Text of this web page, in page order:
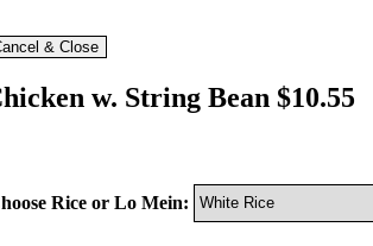
w. String Bean $10.55
Rice or Lo Mein: